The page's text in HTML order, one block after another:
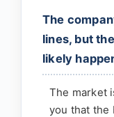
The
lines, but
likely
The market
you that the